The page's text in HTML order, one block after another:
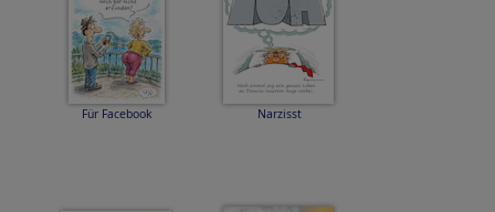
Für Facebook Narzisst